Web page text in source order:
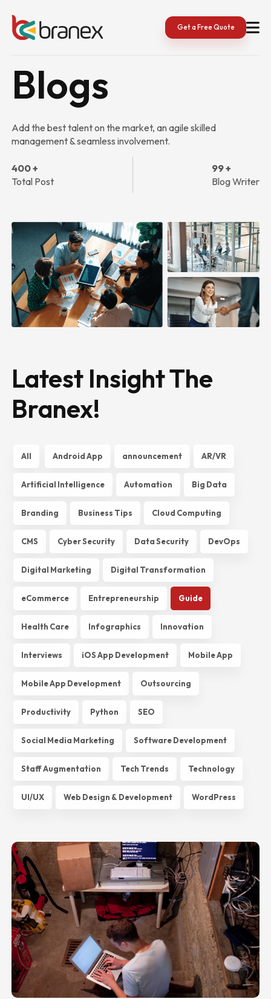
content
Get a Free Quote
Blogs
Add the best talent on the market, an agile skilled
management & seamless involvement.
400 +
Total Post
99 +
Blog Writer
Latest Insight The
Branex!
All Android App announcement AR/VR
Artificial Intelligence Automation Big Data
Branding Business Tips Cloud Computing
CMS Cyber Security Data Security DevOps
Digital Marketing Digital Transformation
eCommerce Entrepreneurship Guide
Health Care Infographics Innovation
Interviews iOS App Development Mobile App
Mobile App Development Outsourcing
Productivity Python SEO
Social Media Marketing Software Development
Staff Augmentation Tech Trends Technology
UI/UX Web Design & Development WordPress